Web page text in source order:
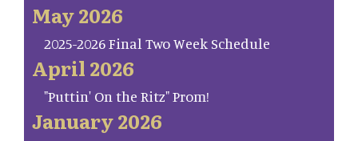
May 2026
2025-2026 Final Two Week Schedule
April 2026
"Puttin' On the Ritz" Prom!
January 2026